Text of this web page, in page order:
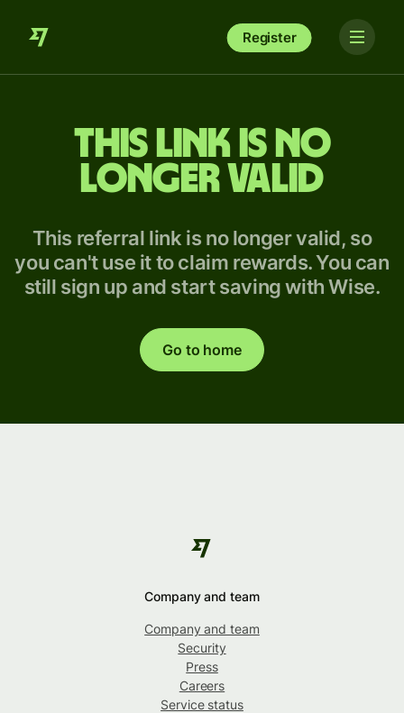
Register
This link is no
longer valid
This referral link is no longer valid, so
you can't use it to claim rewards. You can
still sign up and start saving with Wise.
Go to home
Company and team
Company and team
Security
Press
Careers
Service status